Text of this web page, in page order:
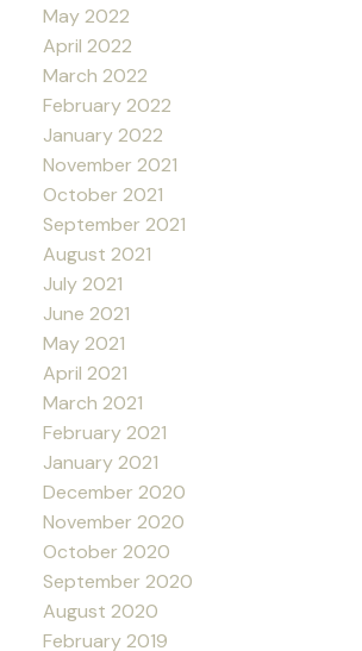
May 2022
April 2022
March 2022
February 2022
January 2022
November 2021
October 2021
September 2021
August 2021
July 2021
June 2021
May 2021
April 2021
March 2021
February 2021
January 2021
December 2020
November 2020
October 2020
September 2020
August 2020
February 2019